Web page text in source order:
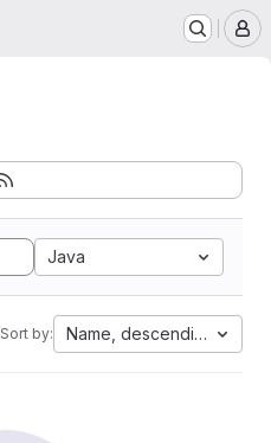
Java
Sort by: Name, descending